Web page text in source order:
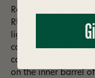
Redington Run
RUN fly reel that
lightweight reel
carbon fiber drag
cast aluminum
on the inner barrel